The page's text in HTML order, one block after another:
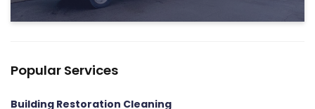
Popular Services
Building Restoration Cleaning